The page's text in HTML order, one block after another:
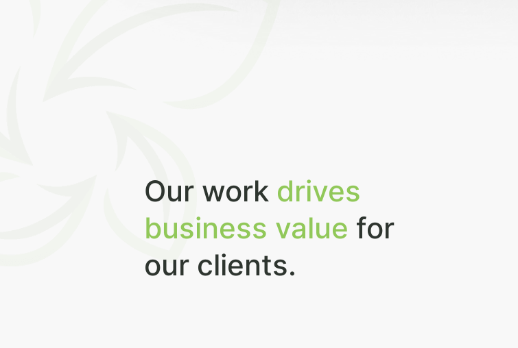
Our work drives
business value for
our clients.